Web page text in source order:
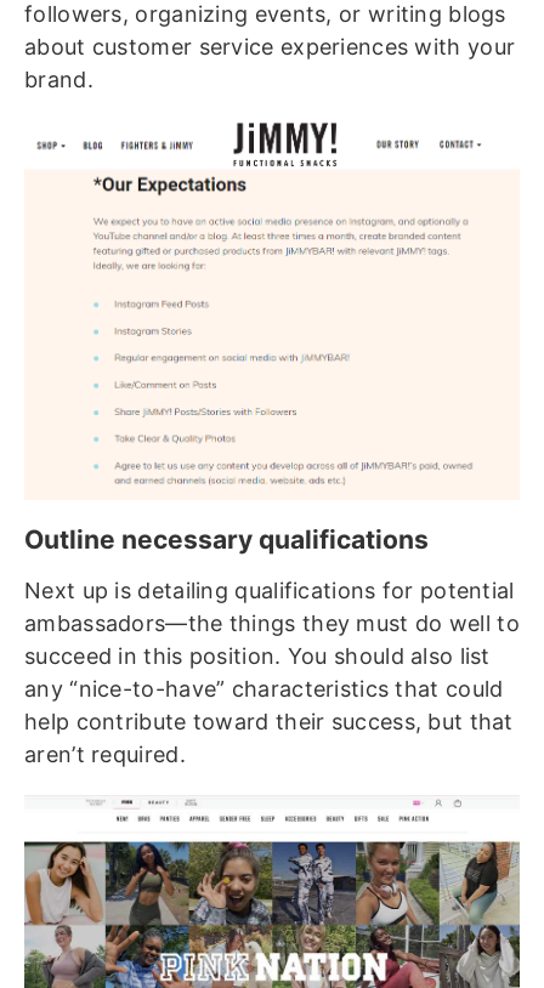
followers, organizing events, or writing blogs
about customer service experiences with your
brand.
Outline necessary qualifications
Next up is detailing qualifications for potential
ambassadors—the things they must do well to
succeed in this position. You should also list
any “nice-to-have” characteristics that could
help contribute toward their success, but that
aren’t required.